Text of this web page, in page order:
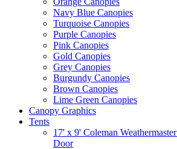
Navy Blue Canopies
Turquoise Canopies
Purple Canopies
Pink Canopies
Gold Canopies
Grey Canopies
Burgundy Canopies
Brown Canopies
Lime Green Canopies
Canopy Graphics
Tents
17' x 9' Coleman
Door